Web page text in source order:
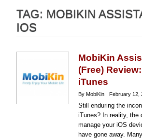
TAG: MOBIKIN
IOS
MobiKin
(Free)
iTunes
By MobiKin February 12,
Still enduring the
iTunes? In reality, the
manage your iOS
have gone away.